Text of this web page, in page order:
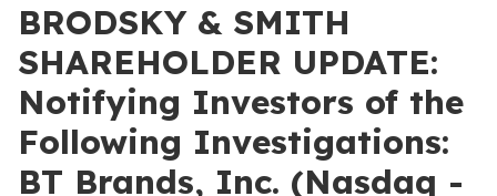
BRODSKY & SMITH
SHAREHOLDER UPDATE:
Notifying Investors of the
Following Investigations:
BT Brands, Inc. (Nasdaq -